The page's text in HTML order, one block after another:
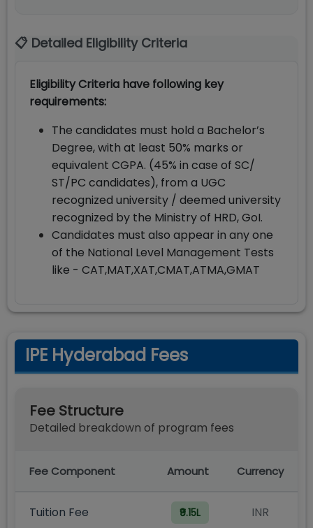
📋 Detailed Eligibility Criteria
Eligibility Criteria have following key
requirements:
The candidates must hold a Bachelor’s
Degree, with at least 50% marks or
equivalent CGPA. (45% in case of SC/
ST/PC candidates), from a UGC
recognized university / deemed university
recognized by the Ministry of HRD, GoI.
Candidates must also appear in any one
of the National Level Management Tests
like - CAT,MAT,XAT,CMAT,ATMA,GMAT
IPE Hyderabad Fees
Fee Structure
Detailed breakdown of program fees
Fee Component Amount Currency
Tuition Fee ₹9.15L INR